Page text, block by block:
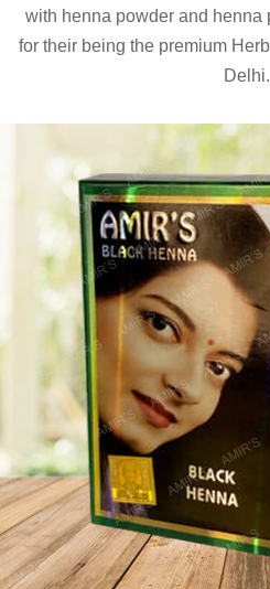
with henna powder and henna
for their being the premium
Delhi.